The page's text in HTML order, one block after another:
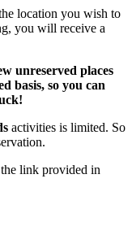
location you wish to
you will receive a
unreserved places
basis, so you can
activities is limited. So
link provided in